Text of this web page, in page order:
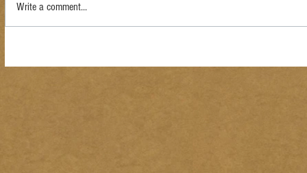
Write a comment...